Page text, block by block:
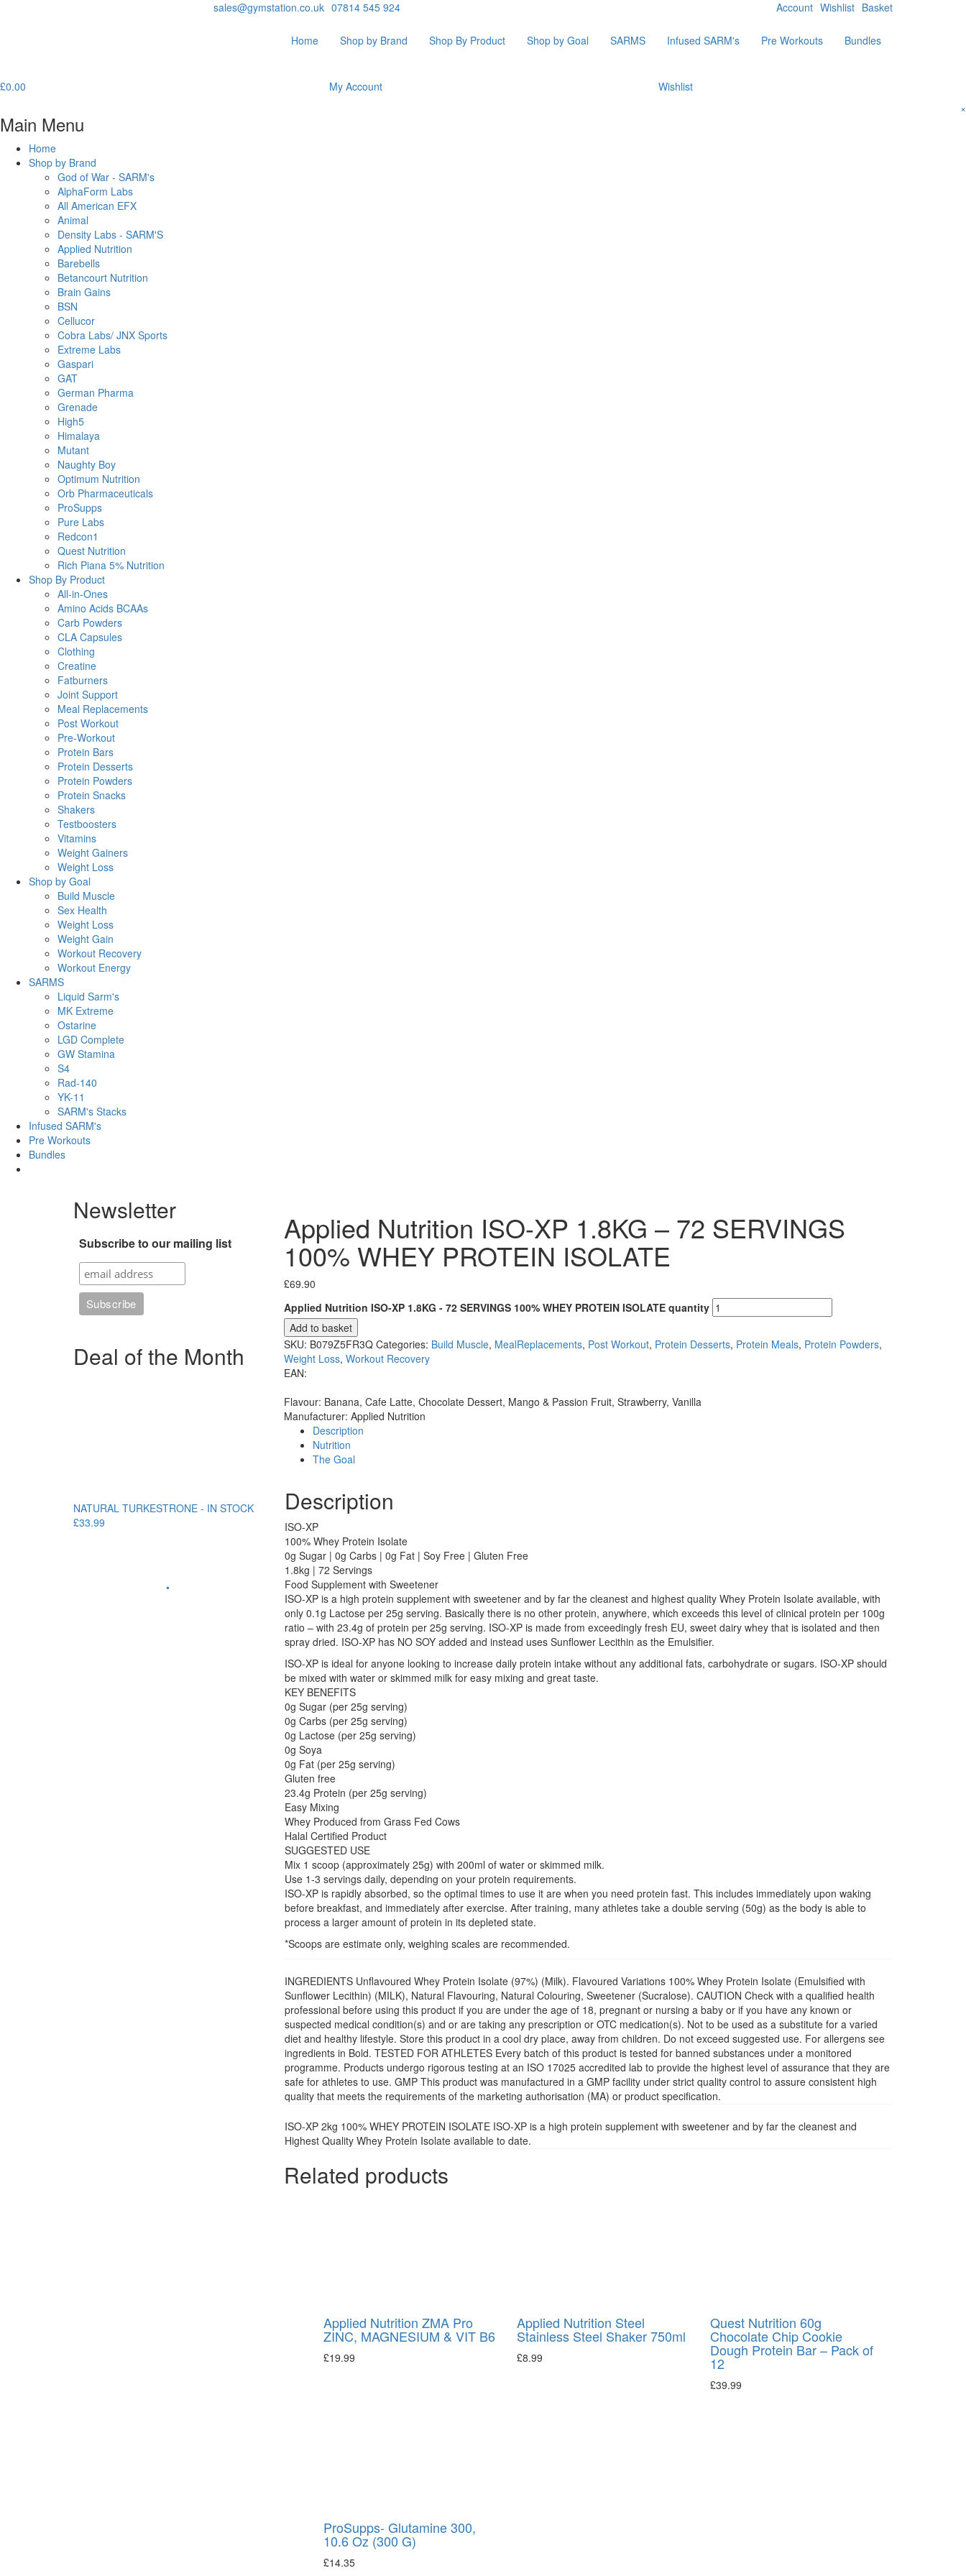
sales@gymstation.co.uk 07814 545 924 Account Wishlist Basket
Home Shop by Brand Shop By Product Shop by Goal SARMS Infused SARM's Pre Workouts Bundles
£0.00 My Account Wishlist
Main Menu
×
Home
Shop by Brand
God of War - SARM's
AlphaForm Labs
All American EFX
Animal
Density Labs - SARM'S
Applied Nutrition
Barebells
Betancourt Nutrition
Brain Gains
BSN
Cellucor
Cobra Labs/ JNX Sports
Extreme Labs
Gaspari
GAT
German Pharma
Grenade
High5
Himalaya
Mutant
Naughty Boy
Optimum Nutrition
Orb Pharmaceuticals
ProSupps
Pure Labs
Redcon1
Quest Nutrition
Rich Piana 5% Nutrition
Shop By Product
All-in-Ones
Amino Acids BCAAs
Carb Powders
CLA Capsules
Clothing
Creatine
Fatburners
Joint Support
Meal Replacements
Post Workout
Pre-Workout
Protein Bars
Protein Desserts
Protein Powders
Protein Snacks
Shakers
Testboosters
Vitamins
Weight Gainers
Weight Loss
Shop by Goal
Build Muscle
Sex Health
Weight Loss
Weight Gain
Workout Recovery
Workout Energy
SARMS
Liquid Sarm's
MK Extreme
Ostarine
LGD Complete
GW Stamina
S4
Rad-140
YK-11
SARM's Stacks
Infused SARM's
Pre Workouts
Bundles
Newsletter
Subscribe to our mailing list
Deal of the Month
NATURAL TURKESTRONE - IN STOCK
£33.99
•
Applied Nutrition ISO-XP 1.8KG – 72 SERVINGS
100% WHEY PROTEIN ISOLATE
£69.90
Applied Nutrition ISO-XP 1.8KG - 72 SERVINGS 100% WHEY PROTEIN ISOLATE quantity
Add to basket
SKU: B079Z5FR3Q Categories: Build Muscle, MealReplacements, Post Workout, Protein Desserts, Protein Meals, Protein Powders,
Weight Loss, Workout Recovery
EAN:
Flavour: Banana, Cafe Latte, Chocolate Dessert, Mango & Passion Fruit, Strawberry, Vanilla
Manufacturer: Applied Nutrition
Description
Nutrition
The Goal
Description
ISO-XP
100% Whey Protein Isolate
0g Sugar | 0g Carbs | 0g Fat | Soy Free | Gluten Free
1.8kg | 72 Servings
Food Supplement with Sweetener
ISO-XP is a high protein supplement with sweetener and by far the cleanest and highest quality Whey Protein Isolate available, with
only 0.1g Lactose per 25g serving. Basically there is no other protein, anywhere, which exceeds this level of clinical protein per 100g
ratio – with 23.4g of protein per 25g serving. ISO-XP is made from exceedingly fresh EU, sweet dairy whey that is isolated and then
spray dried. ISO-XP has NO SOY added and instead uses Sunflower Lecithin as the Emulsifier.
ISO-XP is ideal for anyone looking to increase daily protein intake without any additional fats, carbohydrate or sugars. ISO-XP should
be mixed with water or skimmed milk for easy mixing and great taste.
KEY BENEFITS
0g Sugar (per 25g serving)
0g Carbs (per 25g serving)
0g Lactose (per 25g serving)
0g Soya
0g Fat (per 25g serving)
Gluten free
23.4g Protein (per 25g serving)
Easy Mixing
Whey Produced from Grass Fed Cows
Halal Certified Product
SUGGESTED USE
Mix 1 scoop (approximately 25g) with 200ml of water or skimmed milk.
Use 1-3 servings daily, depending on your protein requirements.
ISO-XP is rapidly absorbed, so the optimal times to use it are when you need protein fast. This includes immediately upon waking
before breakfast, and immediately after exercise. After training, many athletes take a double serving (50g) as the body is able to
process a larger amount of protein in its depleted state.
*Scoops are estimate only, weighing scales are recommended.
INGREDIENTS Unflavoured Whey Protein Isolate (97%) (Milk). Flavoured Variations 100% Whey Protein Isolate (Emulsified with
Sunflower Lecithin) (MILK), Natural Flavouring, Natural Colouring, Sweetener (Sucralose). CAUTION Check with a qualified health
professional before using this product if you are under the age of 18, pregnant or nursing a baby or if you have any known or
suspected medical condition(s) and or are taking any prescription or OTC medication(s). Not to be used as a substitute for a varied
diet and healthy lifestyle. Store this product in a cool dry place, away from children. Do not exceed suggested use. For allergens see
ingredients in Bold. TESTED FOR ATHLETES Every batch of this product is tested for banned substances under a monitored
programme. Products undergo rigorous testing at an ISO 17025 accredited lab to provide the highest level of assurance that they are
safe for athletes to use. GMP This product was manufactured in a GMP facility under strict quality control to assure consistent high
quality that meets the requirements of the marketing authorisation (MA) or product specification.
ISO-XP 2kg 100% WHEY PROTEIN ISOLATE ISO-XP is a high protein supplement with sweetener and by far the cleanest and
Highest Quality Whey Protein Isolate available to date.
Related products
Applied Nutrition ZMA Pro
ZINC, MAGNESIUM & VIT B6
£19.99
Applied Nutrition Steel
Stainless Steel Shaker 750ml
£8.99
Quest Nutrition 60g
Chocolate Chip Cookie
Dough Protein Bar – Pack of
12
£39.99
ProSupps- Glutamine 300,
10.6 Oz (300 G)
£14.35